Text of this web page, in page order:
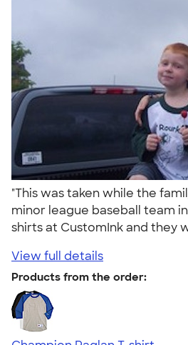
"This was taken while the
minor league baseball team
shirts at CustomInk and they
View full details
Products from the order: